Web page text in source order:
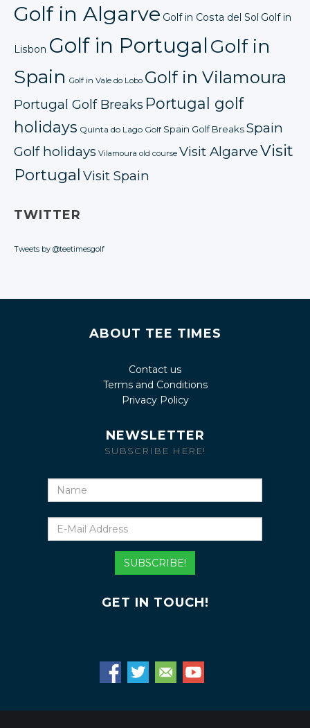
Golf in Algarve Golf in Costa del Sol Golf in
Lisbon Golf in PortugalGolf in
Spain Golf in Vale do Lobo Golf in Vilamoura
Portugal Golf Breaks Portugal golf
holidays Quinta do Lago Golf Spain Golf BreaksSpain
Golf holidays Vilamoura old course Visit AlgarveVisit
Portugal Visit Spain
TWITTER
Tweets by @teetimesgolf
ABOUT TEE TIMES
Contact us
Terms and Conditions
Privacy Policy
NEWSLETTER
SUBSCRIBE HERE!
Mail
Address
SUBSCRIBE!
GET IN TOUCH!